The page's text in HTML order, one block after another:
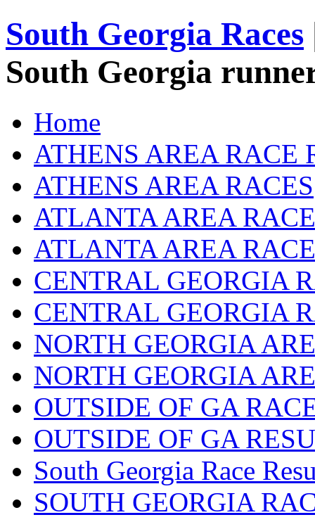
South Georgia Races
South Georgia
Home
ATHENS AREA RACE
ATHENS AREA RACES
ATLANTA AREA
ATLANTA AREA
CENTRAL GEORGIA
CENTRAL GEORGIA
NORTH GEORGIA
NORTH GEORGIA
OUTSIDE OF GA
OUTSIDE OF GA
South Georgia Race
SOUTH GEORGIA